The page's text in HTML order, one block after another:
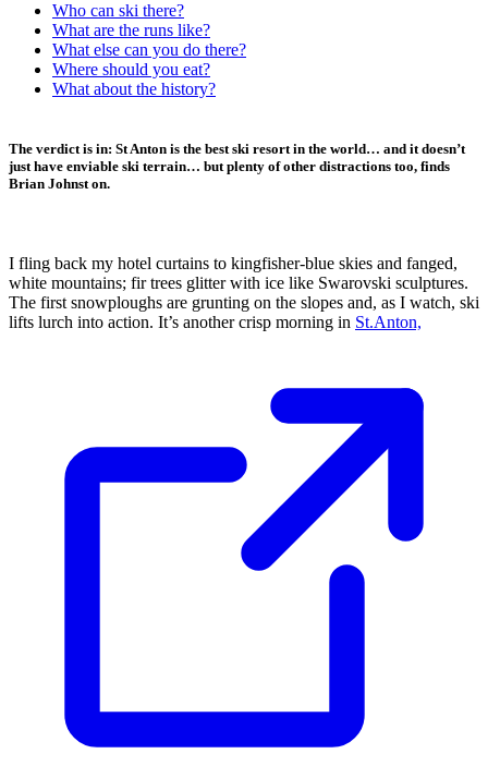
The verdict is in: St Anton is the best ski resort in the world… and it doesn’t
just have enviable ski terrain… but plenty of other distractions too, finds
Brian Johnst on.
I fling back my hotel curtains to kingfisher-blue skies and fanged,
white mountains; fir trees glitter with ice like Swarovski sculptures.
The first snowploughs are grunting on the slopes and, as I watch, ski
lifts lurch into action. It’s another crisp morning in St.Anton,
Who can ski there?
What are the runs like?
What else can you do there?
Where should you eat?
What about the history?